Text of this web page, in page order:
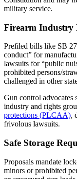
military service.
Firearm Industry
Prefiled bills like SB
conduct” for
lawsuits for “public
prohibited persons/
challenged in other
Gun control advocates
industry and rights
protections (PLCAA),
frivolous lawsuits.
Safe Storage
Proposals mandate
minors or prohibited